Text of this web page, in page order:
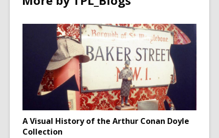
A Visual History of the Arthur Conan Doyle
Collection